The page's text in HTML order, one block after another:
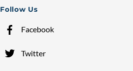
Follow Us
Facebook
Twitter